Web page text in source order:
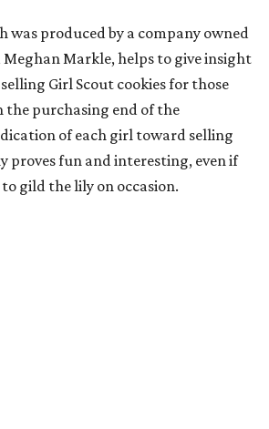
was produced by a company owned
Meghan Markle, helps to give insight
Girl Scout cookies for those
the purchasing end of the
of each girl toward selling
proves fun and interesting, even if
gild the lily on occasion.